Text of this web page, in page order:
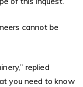
cannot be
replied
you need to know